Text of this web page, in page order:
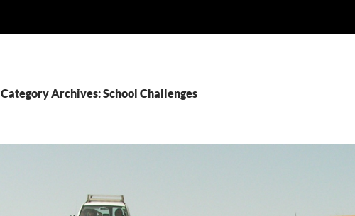
Category Archives: School Challenges